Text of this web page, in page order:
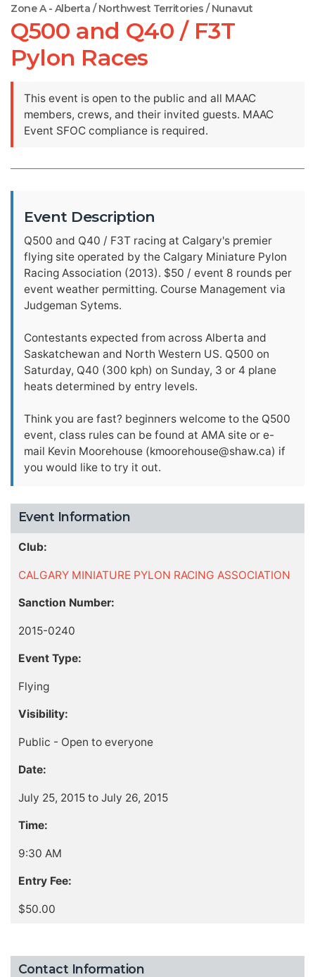
Zone A - Alberta / Northwest Territories / Nunavut
Q500 and Q40 / F3T
Pylon Races
This event is open to the public and all MAAC
members, crews, and their invited guests. MAAC
Event SFOC compliance is required.
Event Description
Q500 and Q40 / F3T racing at Calgary's premier
flying site operated by the Calgary Miniature Pylon
Racing Association (2013). $50 / event 8 rounds per
event weather permitting. Course Management via
Judgeman Sytems.
Contestants expected from across Alberta and
Saskatchewan and North Western US. Q500 on
Saturday, Q40 (300 kph) on Sunday, 3 or 4 plane
heats determined by entry levels.
Think you are fast? beginners welcome to the Q500
event, class rules can be found at AMA site or e-
mail Kevin Moorehouse (kmoorehouse@shaw.ca) if
you would like to try it out.
Event Information
Club:
CALGARY MINIATURE PYLON RACING ASSOCIATION
Sanction Number:
2015-0240
Event Type:
Flying
Visibility:
Public - Open to everyone
Date:
July 25, 2015 to July 26, 2015
Time:
9:30 AM
Entry Fee:
$50.00
Contact Information